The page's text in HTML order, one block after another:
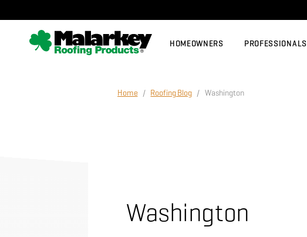
Skip to main content
HOMEOWNERS PROFESSIONALS
Home / Roofing Blog/ Washington
Washington